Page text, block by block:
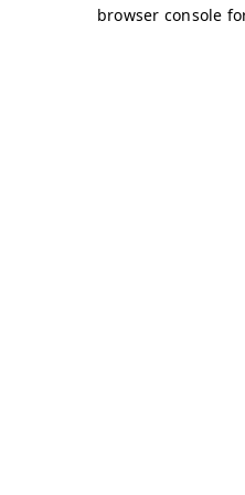
browser console